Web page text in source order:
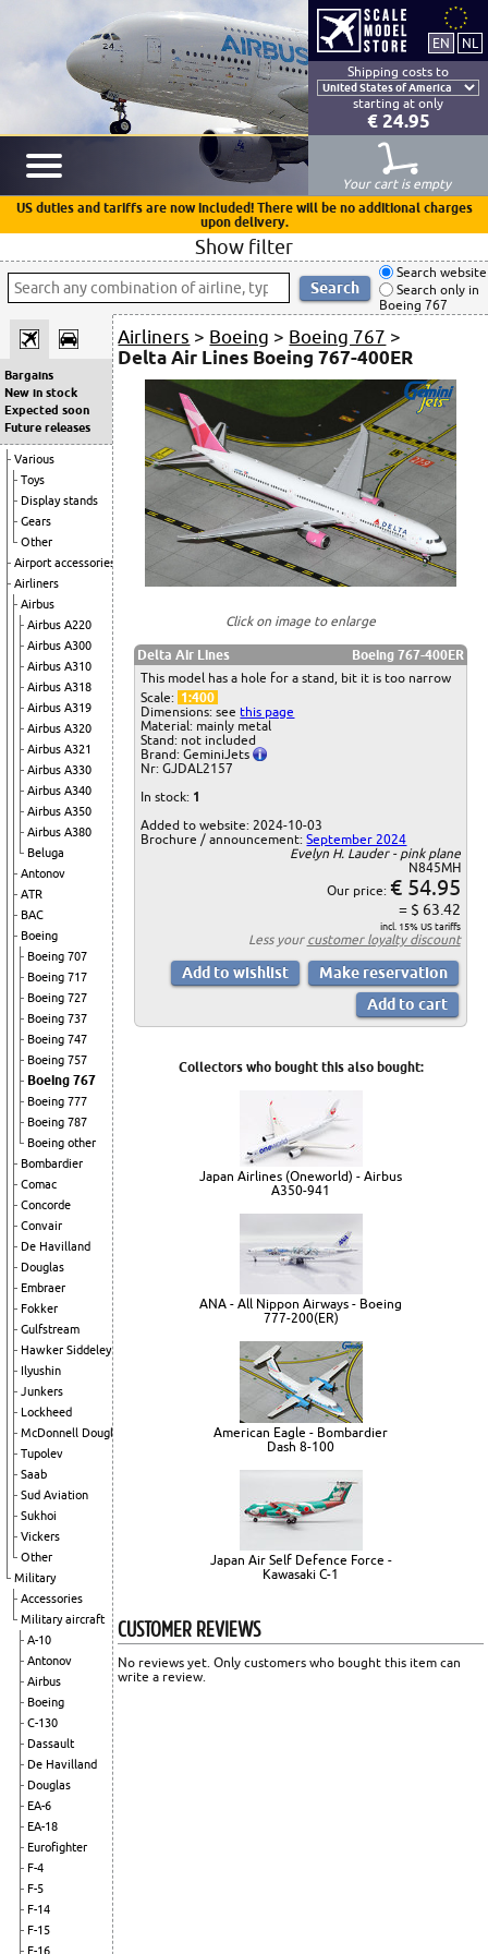
Shipping costs to
starting at only
€ 24.95
Your cart is empty
US duties and tariffs are now included! There will be no additional charges
upon delivery.
Show filter
Search website
Search only in
Boeing 767
Bargains
New in stock
Expected soon
Future releases
Various
Toys
Display stands
Gears
Other
Airport accessories
Airliners
Airbus
Airbus A220
Airbus A300
Airbus A310
Airbus A318
Airbus A319
Airbus A320
Airbus A321
Airbus A330
Airbus A340
Airbus A350
Airbus A380
Beluga
Antonov
ATR
BAC
Boeing
Boeing 707
Boeing 717
Boeing 727
Boeing 737
Boeing 747
Boeing 757
Boeing 767
Boeing 777
Boeing 787
Boeing other
Bombardier
Comac
Concorde
Convair
De Havilland
Douglas
Embraer
Fokker
Gulfstream
Hawker Siddeley
Ilyushin
Junkers
Lockheed
McDonnell Douglas
Tupolev
Saab
Sud Aviation
Sukhoi
Vickers
Other
Military
Accessories
Military aircraft
A-10
Antonov
Airbus
Boeing
C-130
Dassault
De Havilland
Douglas
EA-6
EA-18
Eurofighter
F-4
F-5
F-14
F-15
F-16
Airliners > Boeing > Boeing 767 >
Delta Air Lines Boeing 767-400ER
Click on image to enlarge
Delta Air Lines
Boeing 767-400ER
This model has a hole for a stand, bit it is too narrow
Scale: 1:400
Dimensions: seethis page
Material: mainly metal
Stand: not included
Brand: GeminiJets
Nr: GJDAL2157
In stock: 1
Added to website: 2024-10-03
Brochure / announcement:September 2024
Evelyn H. Lauder - pink plane
N845MH
Our price: € 54.95
= $ 63.42
incl. 15% US tariffs
Less your customer loyalty discount
Collectors who bought this also bought:
Japan Airlines (Oneworld) - Airbus
A350-941
ANA - All Nippon Airways - Boeing
777-200(ER)
American Eagle - Bombardier
Dash 8-100
Japan Air Self Defence Force -
Kawasaki C-1
CUSTOMER REVIEWS
No reviews yet. Only customers who bought this item can
write a review.